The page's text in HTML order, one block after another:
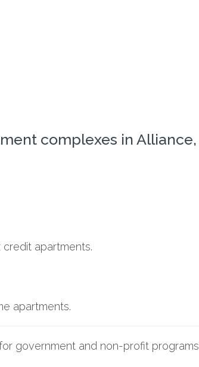
complexes in Alliance,
apartments.
apartments.
government and non-profit programs